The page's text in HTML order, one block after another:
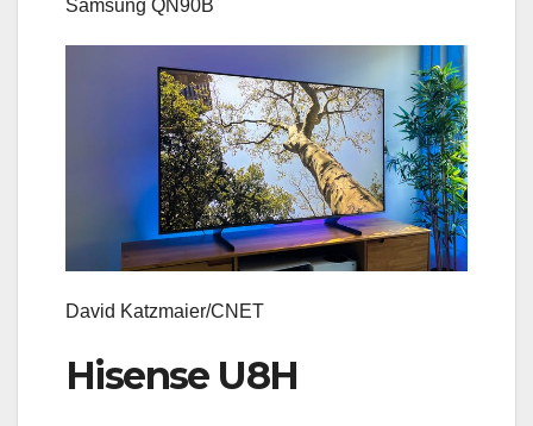
Samsung QN90B
David Katzmaier/CNET
Hisense U8H